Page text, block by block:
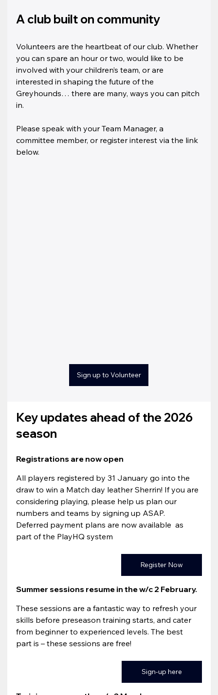
A club built on community
Volunteers are the heartbeat of our club. Whether
you can spare an hour or two, would like to be
involved with your children’s team, or are
interested in shaping the future of the
Greyhounds… there are many, ways you can pitch
in.
Please speak with your Team Manager, a
committee member, or register interest via the link
below.
Sign up to Volunteer
Key updates ahead of the 2026
season
Registrations are now open
All players registered by 31 January go into the
draw to win a Match day leather Sherrin! If you are
considering playing, please help us plan our
numbers and teams by signing up ASAP.
Deferred payment plans are now available  as
part of the PlayHQ system
Register Now
Summer sessions resume in the w/c 2 February.
These sessions are a fantastic way to refresh your
skills before preseason training starts, and cater
from beginner to experienced levels. The best
part is – these sessions are free!
Sign-up here